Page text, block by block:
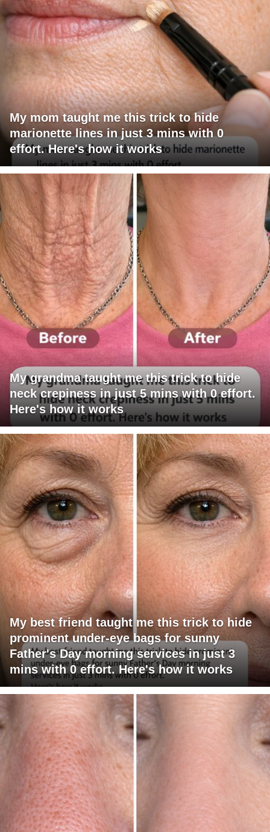
My mom taught me this trick to hide
marionette lines in just 3 mins with 0
effort. Here's how it works
My grandma taught me this trick to hide
neck crepiness in just 5 mins with 0 effort.
Here's how it works
My best friend taught me this trick to hide
prominent under-eye bags for sunny
Father's Day morning services in just 3
mins with 0 effort. Here's how it works